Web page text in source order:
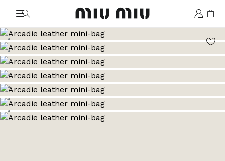
MiuMiu logo
Go to image 1
Go to image 2
Go to image 3
Go to image 4
Go to image 5
Go to image 6
Go to image 7
Go to image 8